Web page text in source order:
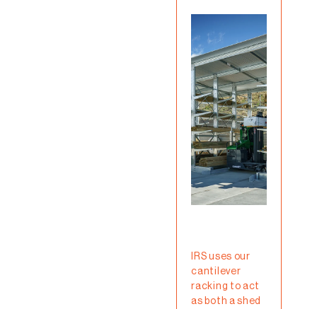
IRS uses our
cantilever
racking to act
as both a shed